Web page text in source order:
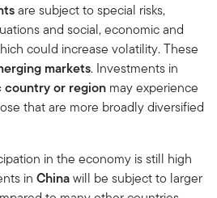
are subject to special risks,
and social, economic and
could increase volatility. These
markets. Investments in
country or region may experience
that are more broadly diversified
in the economy is still high
in Chinawill be subject to larger